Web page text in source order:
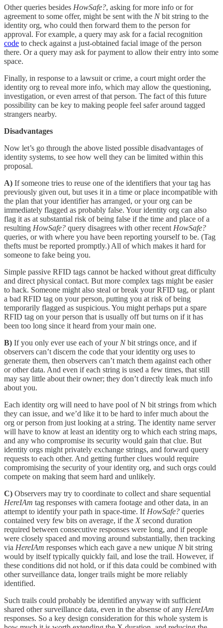
Other queries besides HowSafe?, asking for more info or for
agreement to some offer, might be sent with the Nbit string to the
identity org, who could then forward them to the person for
approval. For example, a query may ask for a facial recognition
code to check against a just-obtained facial image of the person
there. Or a query may ask for payment to allow their entry into some
space.
Finally, in response to a lawsuit or crime, a court might order the
identity org to reveal more info, which may allow the questioning,
investigation, or even arrest of that person. The fact of this future
possibility can be key to making people feel safer around tagged
strangers nearby.
Disadvantages
Now let’s go through the above listed possible disadvantages of
identity systems, to see how well they can be limited within this
proposal.
A) If someone tries to reuse one of the identifiers that your tag has
previously given out, but uses it in a time or place incompatible with
the plan that your identifier has arranged, or your org can be
immediately flagged as probably false. Your identity org can also
flag it as at substantial risk of being false if the time and place of a
resulting HowSafe? query disagrees with other recent HowSafe?
queries, or with where you have been reporting yourself to be. (Tag
thefts must be reported promptly.) All of which makes it hard for
someone to fake being you.
Simple passive RFID tags cannot be hacked without great difficulty
and direct physical contact. But more complex tags might be easier
to hack. Someone might also steal or break your RFID tag, or plant
a bad RFID tag on your person, putting you at risk of being
temporarily flagged as suspicious. You might perhaps put a spare
RFID tag on your person that is usually off but turns on if it has
been too long since it heard from your main one.
B) If you only ever use each of your Nbit strings once, and if
observers can’t discern the code that your identity org uses to
generate them, then observers can’t match them against each other
or other data. And even if each string is used a few times, that still
may say little about their owner; they don’t directly leak much info
about you.
Each identity org will need to have pool of N bit strings from which
they can issue, and we’d like it to be hard to infer much about the
org or person from just looking at a string. The identity name server
will have to know at least an identity org to which each string maps,
and any who compromise its security would gain that clue. But
identity orgs might privately exchange strings, and forward query
requests to each other. And getting further clues would require
compromising the security of your identity org, and such orgs could
compete on making that seem hard and unlikely.
C) Observers may try to coordinate to collect and share sequential
HereIAm tag responses with camera footage and other data, in an
attempt to identify your path in space-time. If HowSafe? queries
contained very few bits on average, if the X second duration
required between consecutive responses were long, and if people
were closely spaced and moving around substantially, then tracking
via HereIAm responses which each gave a new unique Nbit string
would by itself typically quickly fail, and lose the trail. However, if
these conditions did not hold, or if this data could be combined with
other surveillance data, longer trails might be more reliably
identified.
Such trails could probably be identified anyway with sufficient
shared other surveillance data, even in the absense of any HereIAm
responses. So a key design consideration for this whole system is